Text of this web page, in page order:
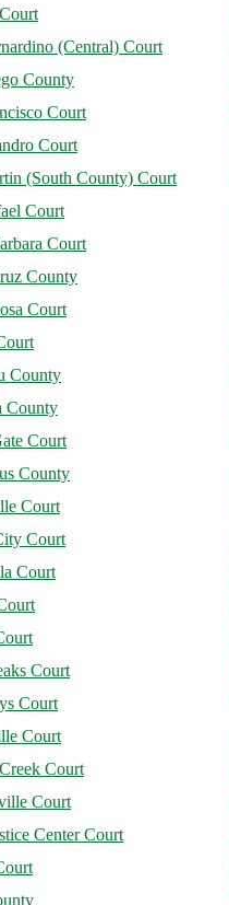
(Central) Court
County
Court
Court
(South County) Court
Court
Court
County
Court
County
County
Court
County
Court
Court
Court
Court
Court
Court
Court
Court
Center Court